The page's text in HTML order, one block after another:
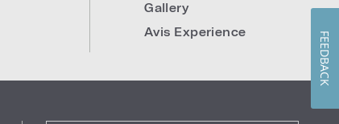
Gallery
Avis Experience
FEEDBACK